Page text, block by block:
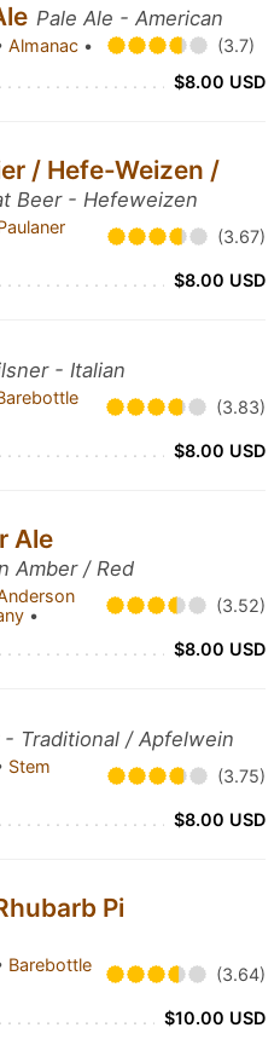
Pale Ale - American
Almanac •
(3.7)
$8.00 USD
/ Hefe-Weizen /
Beer - Hefeweizen
(3.67)
$8.00 USD
- Italian
(3.83)
$8.00 USD
Ale
Amber / Red
• (3.52)
$8.00 USD
- Traditional / Apfelwein
Stem
(3.75)
$8.00 USD
Pi
Barebottle
(3.64)
$10.00 USD